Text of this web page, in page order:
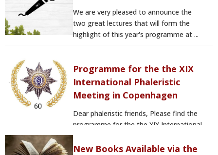
We are very pleased to announce the
two great lectures that will form the
highlight of this year's programme at ...
Programme for the the XIX
International Phaleristic
Meeting in Copenhagen
Dear phaleristic friends, Please find the
programme for the the XIX International
New Books Available via the